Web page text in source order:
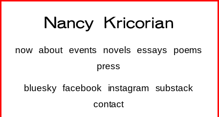
now about events novels essays
poems
press
bluesky facebook instagram
substack
contact